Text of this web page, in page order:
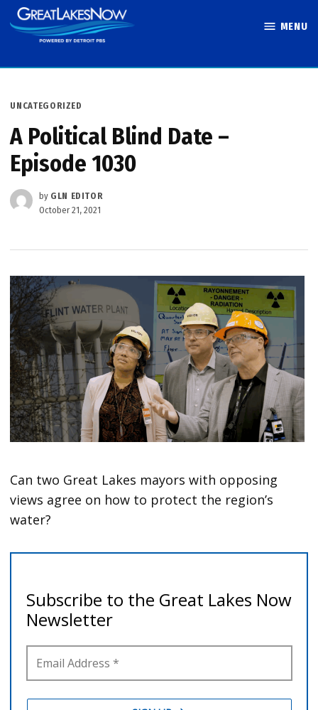
Skip
to
MENU
POSTED
UNCATEGORIZED
A Political Blind Date –
Episode 1030
by GLN EDITOR
October 21, 2021
Can two Great Lakes mayors with opposing
views agree on how to protect the region’s
water?